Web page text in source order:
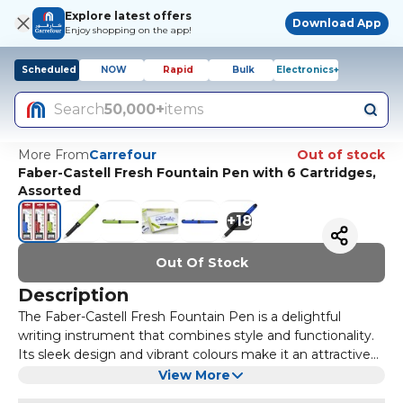
Explore latest offers
Enjoy shopping on the app!
Download App
Scheduled NOW Rapid Bulk Electronics+
Search50,000+items
More FromCarrefour
Out of stock
Faber-Castell Fresh Fountain Pen with 6 Cartridges,
Assorted
+18
Out Of Stock
Description
The Faber-Castell Fresh Fountain Pen is a delightful
writing instrument that combines style and functionality.
Its sleek design and vibrant colours make it an attractive
choice for both students and professionals alike. The pen
Included with the Faber-Castell Fresh Fountain Pen are six
View More